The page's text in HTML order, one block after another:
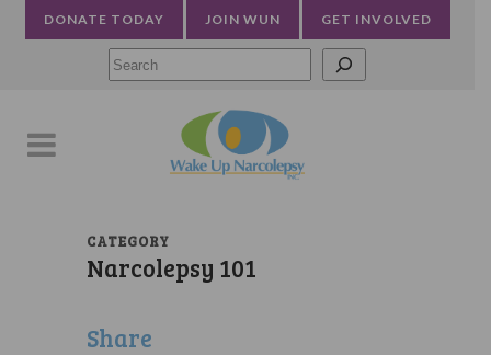
DONATE TODAY JOIN WUN GET INVOLVED
CATEGORY
Narcolepsy 101
Share